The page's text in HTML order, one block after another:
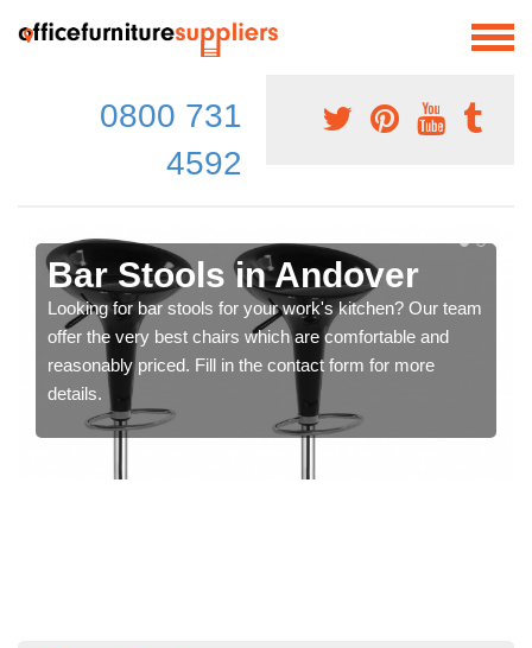
0800 731
4592
Bar Stools in Andover
Looking for bar stools for your work's kitchen? Our team
offer the very best chairs which are comfortable and
reasonably priced. Fill in the contact form for more
details.